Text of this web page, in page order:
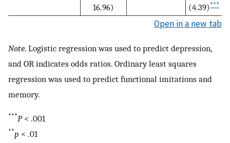
16.96)
(4.39) ***
Open in a new tab
Note. Logistic regression was used to predict depression,
and OR indicates odds ratios. Ordinary least squares
regression was used to predict functional imitations and
memory.
***P< .001
**p < .01